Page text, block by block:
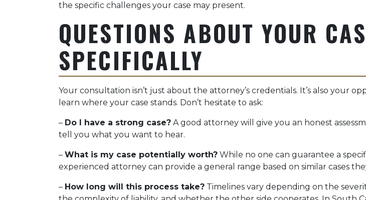
the specific challenges your case may present.
QUESTIONS ABOUT YOUR
SPECIFICALLY
Your consultation isn’t just about the attorney’s credentials. It’s also your
learn where your case stands. Don’t hesitate to ask:
– Do I have a strong case? A good attorney will give you an honest
tell you what you want to hear.
– What is my case potentially worth? While no one can guarantee a
experienced attorney can provide a general range based on similar cases
– How long will this process take? Timelines vary depending on the